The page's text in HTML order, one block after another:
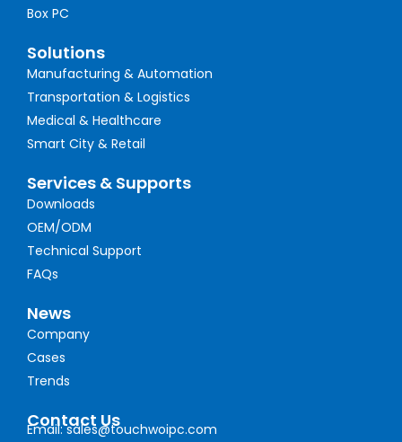
Box PC
Solutions
Manufacturing & Automation
Transportation & Logistics
Medical & Healthcare
Smart City & Retail
Services & Supports
Downloads
OEM/ODM
Technical Support
FAQs
News
Company
Cases
Trends
Contact Us
Email: sales@touchwoipc.com